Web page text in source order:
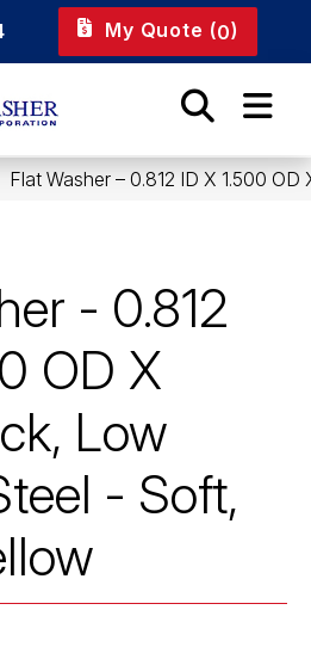
My Quote (0)
Flat Washer – 0.812 ID X 1.500
- 0.812
OD X
Low
- Soft,